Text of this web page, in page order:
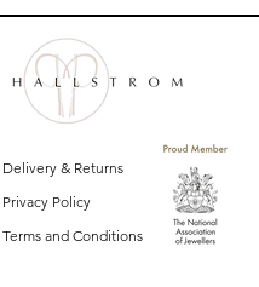
£7250
Delivery & Returns
Privacy Policy
Terms and Conditions